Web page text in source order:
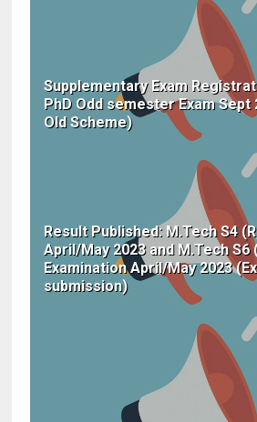
Supplementary Exam
PhD Odd semester Exam Sept
Old Scheme)
Result Published: M.Tech S4
April/May 2023 and M.Tech S6
Examination April/May 2023
submission)